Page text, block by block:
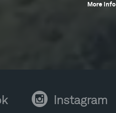
More info
Instagram Instagram